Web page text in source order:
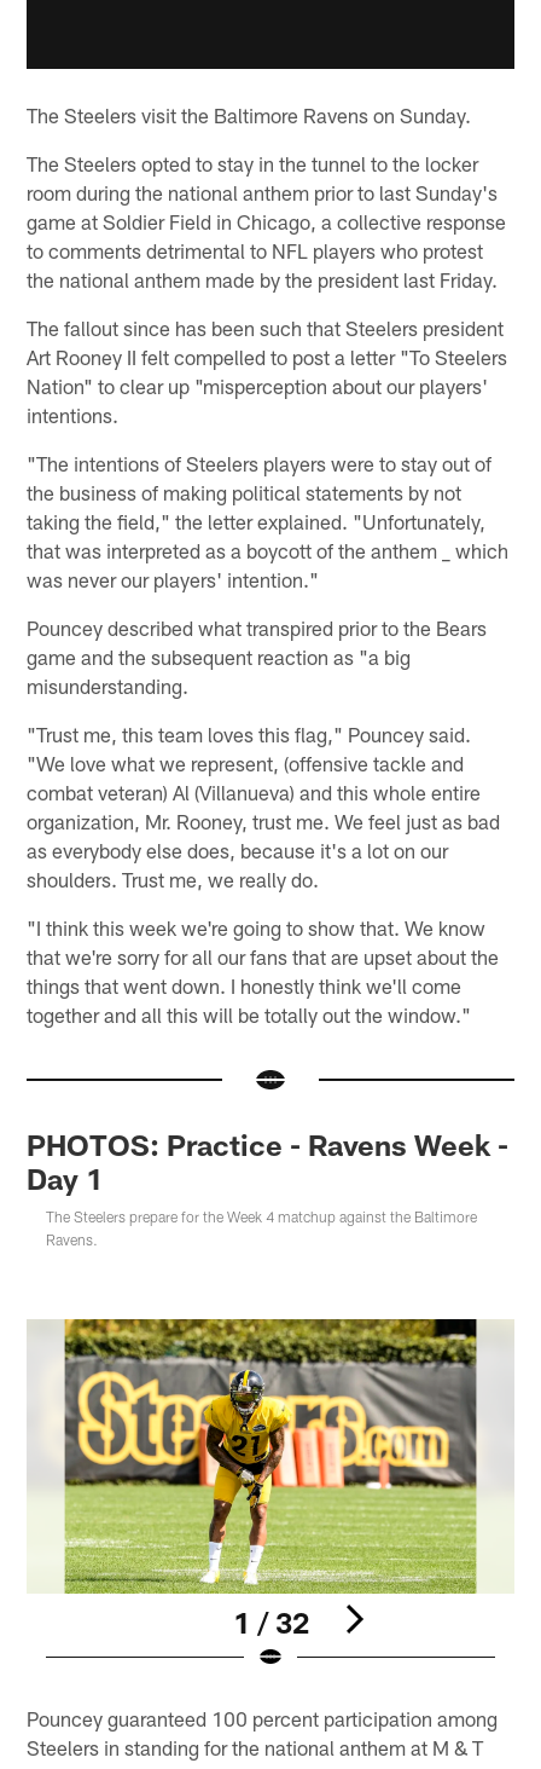
The Steelers visit the Baltimore Ravens on Sunday.
The Steelers opted to stay in the tunnel to the locker
room during the national anthem prior to last Sunday's
game at Soldier Field in Chicago, a collective response
to comments detrimental to NFL players who protest
the national anthem made by the president last Friday.
The fallout since has been such that Steelers president
Art Rooney II felt compelled to post a letter "To Steelers
Nation" to clear up "misperception about our players'
intentions.
"The intentions of Steelers players were to stay out of
the business of making political statements by not
taking the field," the letter explained. "Unfortunately,
that was interpreted as a boycott of the anthem _ which
was never our players' intention."
Pouncey described what transpired prior to the Bears
game and the subsequent reaction as "a big
misunderstanding.
"Trust me, this team loves this flag," Pouncey said.
"We love what we represent, (offensive tackle and
combat veteran) Al (Villanueva) and this whole entire
organization, Mr. Rooney, trust me. We feel just as bad
as everybody else does, because it's a lot on our
shoulders. Trust me, we really do.
"I think this week we're going to show that. We know
that we're sorry for all our fans that are upset about the
things that went down. I honestly think we'll come
together and all this will be totally out the window."
PHOTOS: Practice - Ravens Week -
Day 1
The Steelers prepare for the Week 4 matchup against the Baltimore
Ravens.
1 / 32
Pouncey guaranteed 100 percent participation among
Steelers in standing for the national anthem at M & T